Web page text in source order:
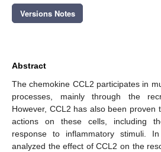
Versions Notes
Abstract
The chemokine CCL2 participates in
processes, mainly through the
However, CCL2 has also been proven
actions on these cells, including
response to inflammatory stimuli.
analyzed the effect of CCL2 on the